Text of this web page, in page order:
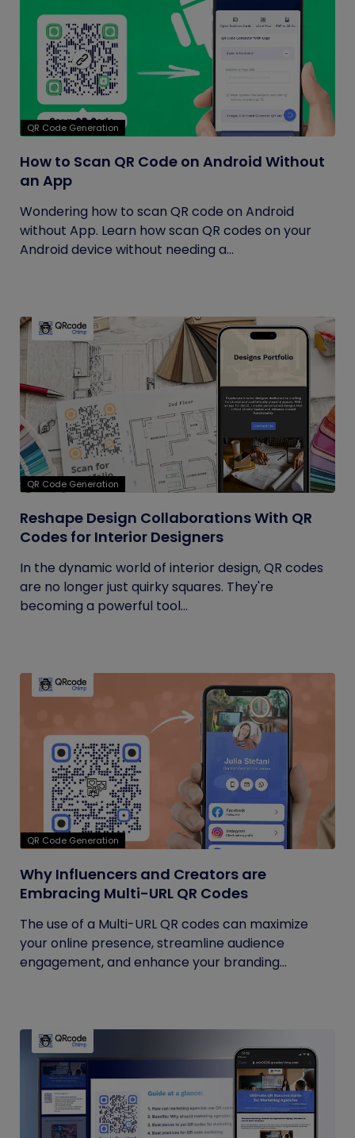
QR Code Generation
How to Scan QR Code on Android Without
an App
Wondering how to scan QR code on Android
without App. Learn how scan QR codes on your
Android device without needing a...
QR Code Generation
Reshape Design Collaborations With QR
Codes for Interior Designers
In the dynamic world of interior design, QR codes
are no longer just quirky squares. They're
becoming a powerful tool...
QR Code Generation
Why Influencers and Creators are
Embracing Multi-URL QR Codes
The use of a Multi-URL QR codes can maximize
your online presence, streamline audience
engagement, and enhance your branding...